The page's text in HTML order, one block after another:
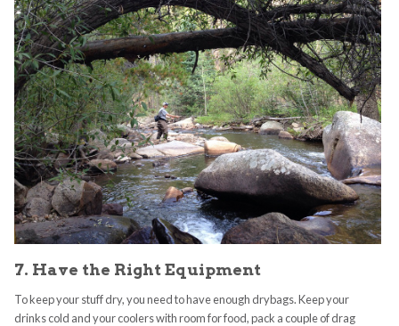
7. Have the Right Equipment
To keep your stuff dry, you need to have enough drybags. Keep your
drinks cold and your coolers with room for food, pack a couple of drag